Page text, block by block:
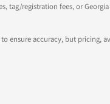
tag/registration fees, or
ensure accuracy, but